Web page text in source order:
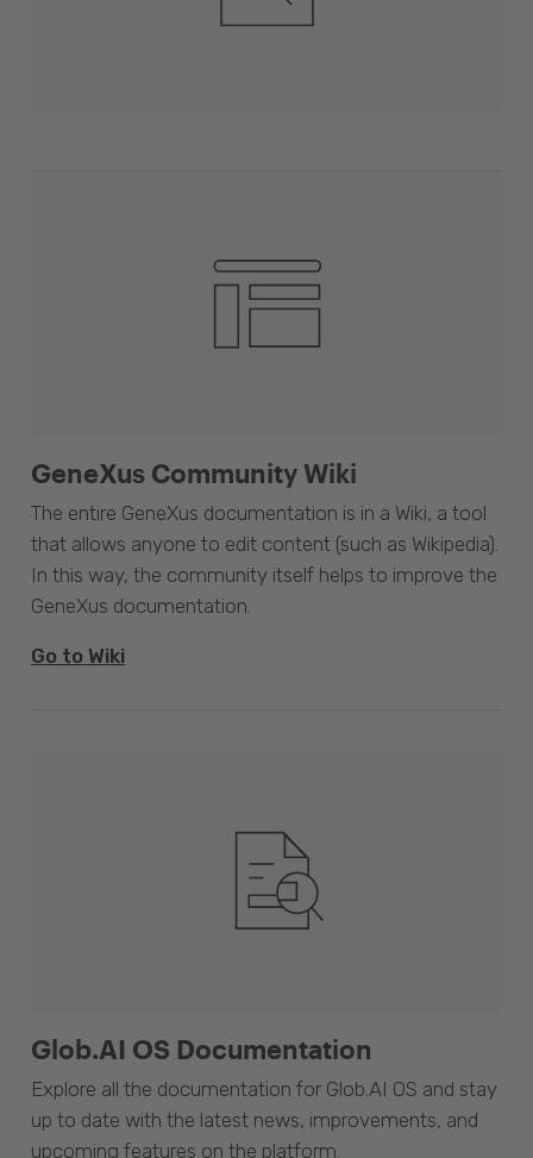
GeneXus Community Wiki
The entire GeneXus documentation is in a Wiki, a tool
that allows anyone to edit content (such as Wikipedia).
In this way, the community itself helps to improve the
GeneXus documentation.
Go to Wiki
Glob.AI OS Documentation
Explore all the documentation for Glob.AI OS and stay
up to date with the latest news, improvements, and
upcoming features on the platform.